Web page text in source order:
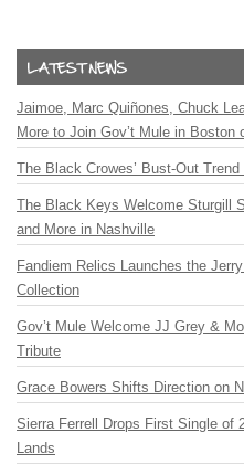
Jaimoe, Marc Quiñones, Chuck
More to Join Gov’t Mule in Boston
The Black Crowes’ Bust-Out Trend
The Black Keys Welcome Sturgill
and More in Nashville
Fandiem Relics Launches the
Collection
Gov’t Mule Welcome JJ Grey &
Tribute
Grace Bowers Shifts Direction on
Sierra Ferrell Drops First Single of
Lands